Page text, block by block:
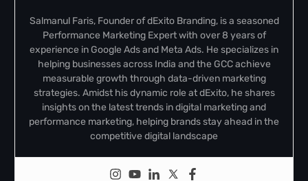
Salmanul Faris, Founder of dExito Branding, is a seasoned
Performance Marketing Expert with over 8 years of
experience in Google Ads and Meta Ads. He specializes in
helping businesses across India and the GCC achieve
measurable growth through data-driven marketing
strategies. Amidst his dynamic role at dExito, he shares
insights on the latest trends in digital marketing and
performance marketing, helping brands stay ahead in the
competitive digital landscape